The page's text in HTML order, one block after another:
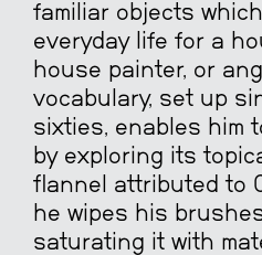
familiar objects
everyday life for a
house painter, or
vocabulary, set up
sixties, enables him
by exploring its
flannel attributed to
he wipes his
saturating it with